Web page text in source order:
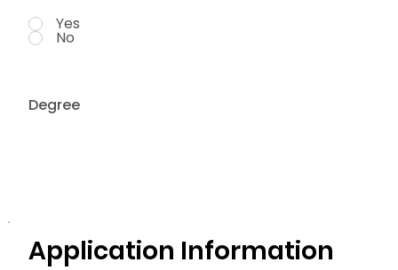
Degree
Yes
No
Application Information